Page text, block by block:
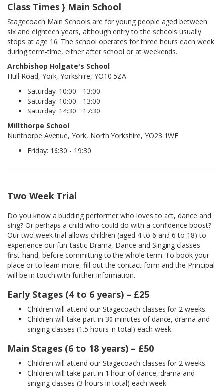
Class Times } Main School
Stagecoach Main Schools are for young people aged between
six and eighteen years, although entry to the schools usually
stops at age 16. The school operates for three hours each week
during term-time, either after school or at weekends.
Archbishop Holgate's School
Hull Road, York, Yorkshire, YO10 5ZA
Saturday: 10:00 - 13:00
Saturday: 10:00 - 13:00
Saturday: 14:30 - 17:30
Millthorpe School
Nunthorpe Avenue, York, North Yorkshire, YO23 1WF
Friday: 16:30 - 19:30
Two Week Trial
Do you know a budding performer who loves to act, dance and
sing? Or perhaps a child who could do with a confidence boost?
Our two week trial allows children (aged 4 to 6 and 6 to 18) to
experience our fun-tastic Drama, Dance and Singing classes
first-hand, before committing to the whole term. To book your
place or to learn more, fill out the contact form and the Principal
will be in touch with further information.
Early Stages (4 to 6 years) – £25
Children will attend our Stagecoach classes for 2 weeks
Children will take part in 30 minutes of dance, drama and
singing classes (1.5 hours in total) each week
Main Stages (6 to 18 years) – £50
Children will attend our Stagecoach classes for 2 weeks
Children will take part in 1 hour of dance, drama and
singing classes (3 hours in total) each week